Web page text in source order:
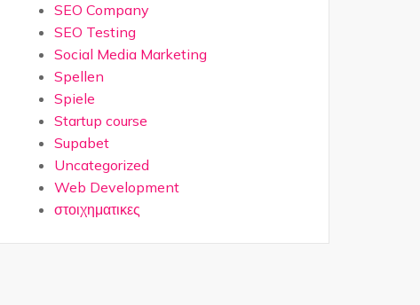
SEO Company
SEO Testing
Social Media Marketing
Spellen
Spiele
Startup course
Supabet
Uncategorized
Web Development
στοιχηματικες